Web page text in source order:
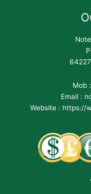
Mob
Email :
Website : https://